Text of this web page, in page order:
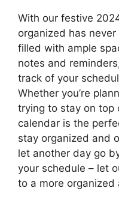
With our festive
organized has
filled with ample
notes and
track of your
Whether you’re
trying to stay on top
calendar is the
stay organized and
let another day go
your schedule – let
to a more organized